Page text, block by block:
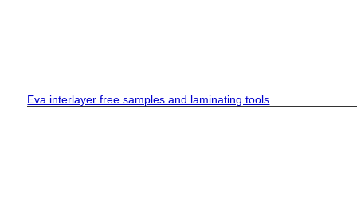
Eva interlayer free samples and laminating tools